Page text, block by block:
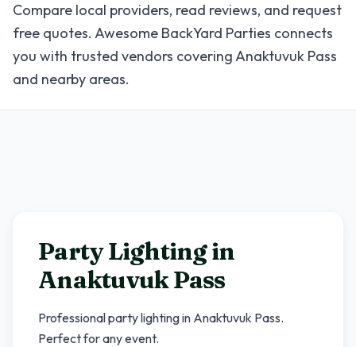
Compare local providers, read reviews, and request
free quotes. Awesome BackYard Parties connects
you with trusted vendors covering Anaktuvuk Pass
and nearby areas.
Party Lighting in
Anaktuvuk Pass
Professional party lighting in Anaktuvuk Pass.
Perfect for any event.